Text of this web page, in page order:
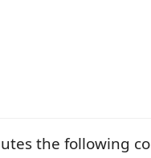
the following